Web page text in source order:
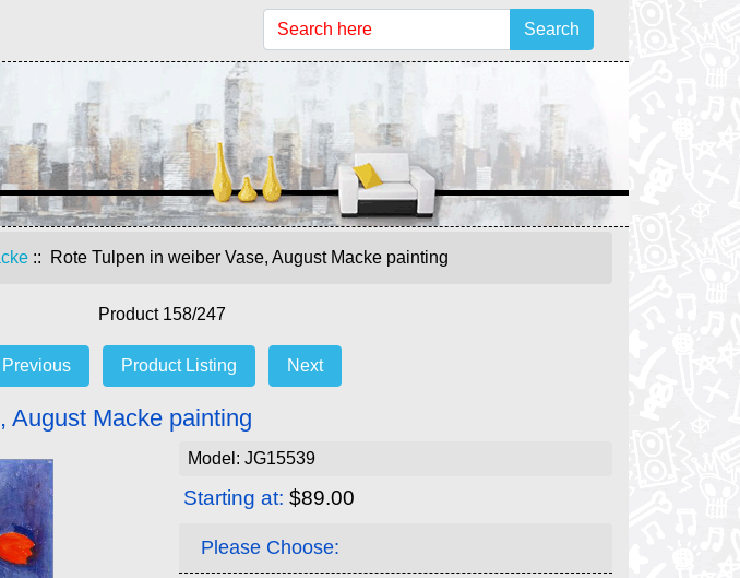
Search
:: Rote Tulpen in weiber Vase, August Macke painting
Product 158/247
Previous Product Listing Next
August Macke painting
Model: JG15539
Starting at: $89.00
Please Choose: